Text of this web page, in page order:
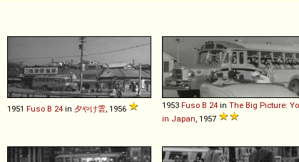
1951 Fuso B 24 in 夕やけ雲 , 1956 1953 Fuso B 24 in The Big Picture:
in Japan , 1957